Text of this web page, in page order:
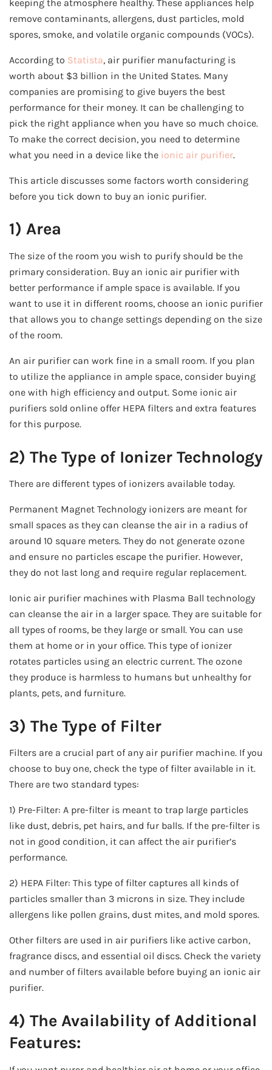
keeping the atmosphere healthy. These appliances help
remove contaminants, allergens, dust particles, mold
spores, smoke, and volatile organic compounds (VOCs).
According to Statista, air purifier manufacturing is
worth about $3 billion in the United States. Many
companies are promising to give buyers the best
performance for their money. It can be challenging to
pick the right appliance when you have so much choice.
To make the correct decision, you need to determine
what you need in a device like the ionic air purifier.
This article discusses some factors worth considering
before you tick down to buy an ionic purifier.
1) Area
The size of the room you wish to purify should be the
primary consideration. Buy an ionic air purifier with
better performance if ample space is available. If you
want to use it in different rooms, choose an ionic purifier
that allows you to change settings depending on the size
of the room.
An air purifier can work fine in a small room. If you plan
to utilize the appliance in ample space, consider buying
one with high efficiency and output. Some ionic air
purifiers sold online offer HEPA filters and extra features
for this purpose.
2) The Type of Ionizer Technology
There are different types of ionizers available today.
Permanent Magnet Technology ionizers are meant for
small spaces as they can cleanse the air in a radius of
around 10 square meters. They do not generate ozone
and ensure no particles escape the purifier. However,
they do not last long and require regular replacement.
Ionic air purifier machines with Plasma Ball technology
can cleanse the air in a larger space. They are suitable for
all types of rooms, be they large or small. You can use
them at home or in your office. This type of ionizer
rotates particles using an electric current. The ozone
they produce is harmless to humans but unhealthy for
plants, pets, and furniture.
3) The Type of Filter
Filters are a crucial part of any air purifier machine. If you
choose to buy one, check the type of filter available in it.
There are two standard types:
1) Pre-Filter: A pre-filter is meant to trap large particles
like dust, debris, pet hairs, and fur balls. If the pre-filter is
not in good condition, it can affect the air purifier’s
performance.
2) HEPA Filter: This type of filter captures all kinds of
particles smaller than 3 microns in size. They include
allergens like pollen grains, dust mites, and mold spores.
Other filters are used in air purifiers like active carbon,
fragrance discs, and essential oil discs. Check the variety
and number of filters available before buying an ionic air
purifier.
4) The Availability of Additional
Features: